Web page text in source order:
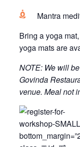
Mantra
Bring a yoga
yoga mats are
NOTE: We will
Govinda
venue. Meal not